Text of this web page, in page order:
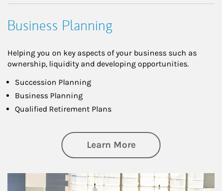
Business Planning
Helping you on key aspects of your business such as
ownership, liquidity and developing opportunities.
Succession Planning
Business Planning
Qualified Retirement Plans
Learn Moreabout Business
Article Image